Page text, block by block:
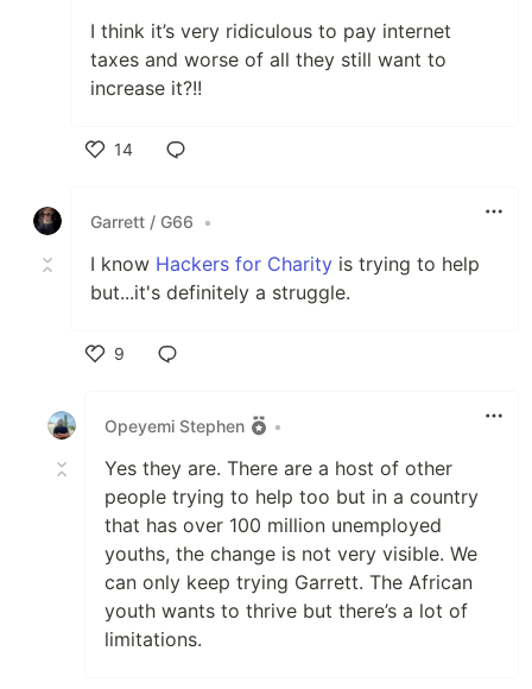
I think it’s very ridiculous to pay internet
taxes and worse of all they still want to
increase it?!!
14
Garrett / G66
•
I know Hackers for Charity is trying to help
but...it's definitely a struggle.
9
Opeyemi Stephen
•
Yes they are. There are a host of other
people trying to help too but in a country
that has over 100 million unemployed
youths, the change is not very visible. We
can only keep trying Garrett. The African
youth wants to thrive but there’s a lot of
limitations.